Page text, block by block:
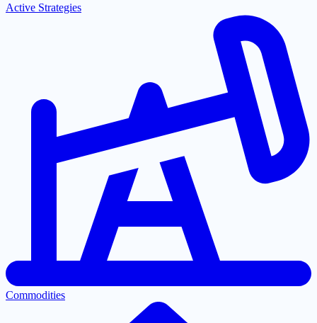
Active Strategies
Commodities